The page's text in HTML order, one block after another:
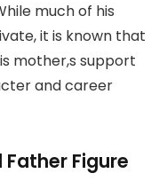
much of his
it is known that
mother,s support
and career
Figure